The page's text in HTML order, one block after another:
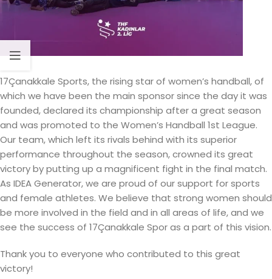
17Çanakkale Sports, the rising star of women’s handball, of
which we have been the main sponsor since the day it was
founded, declared its championship after a great season
and was promoted to the Women’s Handball 1st League.
Our team, which left its rivals behind with its superior
performance throughout the season, crowned its great
victory by putting up a magnificent fight in the final match.
As IDEA Generator, we are proud of our support for sports
and female athletes. We believe that strong women should
be more involved in the field and in all areas of life, and we
see the success of 17Çanakkale Spor as a part of this vision.
Thank you to everyone who contributed to this great
victory!